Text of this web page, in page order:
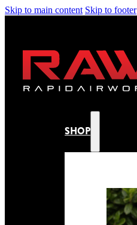
Skip to main content Skip to footer
SHOP